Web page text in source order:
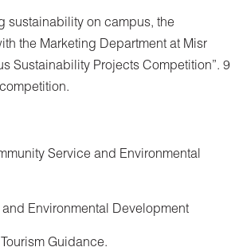
sustainability on campus, the
the Marketing Department at Misr
Sustainability Projects Competition”. 9
Service and Environmental
Environmental Development
Guidance.